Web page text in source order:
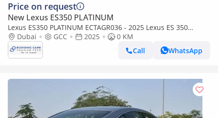
Price on request
New Lexus ES350 PLATINUM
Lexus ES350 PLATINUM ECTAGR036 - 2025 Lexus ES 350
Luxury - 3.5L Petrol Auto - With Panoramic Rf - Sonic Chrome
with Tan
Dubai GCC 2025
0 KM
Call
WhatsApp